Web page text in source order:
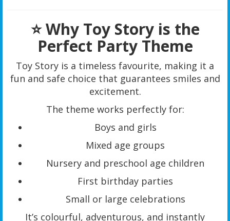
⭐ Why Toy Story is the
Perfect Party Theme
Toy Story is a timeless favourite, making it a
fun and safe choice that guarantees smiles and
excitement.
The theme works perfectly for:
Boys and girls
Mixed age groups
Nursery and preschool age children
First birthday parties
Small or large celebrations
It’s colourful, adventurous, and instantly